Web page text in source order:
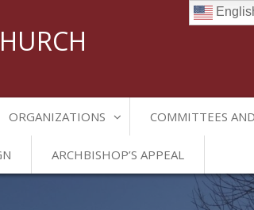
ORGANIZATIONS COMMITTEES
ARCHBISHOP’S APPEAL